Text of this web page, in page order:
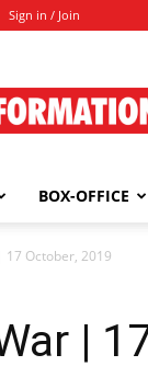
Sign in / Join
Information
BOX-OFFICE
17 October, 2019
|